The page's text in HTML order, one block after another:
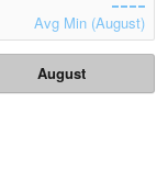
Avg Min (August)
August